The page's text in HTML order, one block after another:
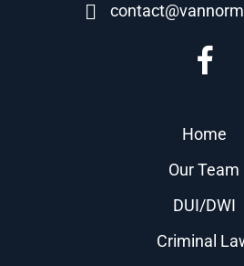
Home
Our Team
DUI/DWI
Criminal